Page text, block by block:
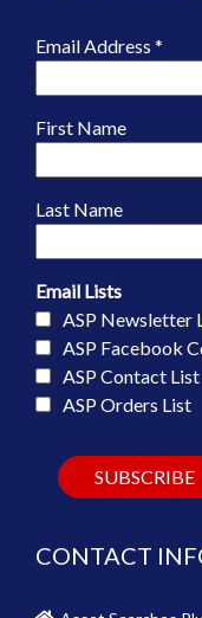
Email Address *
First Name
Last Name
Email Lists
ASP Newsletter
ASP Facebook
ASP Contact List
ASP Orders List
CONTACT